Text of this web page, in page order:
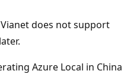
does not support
Azure Local in China